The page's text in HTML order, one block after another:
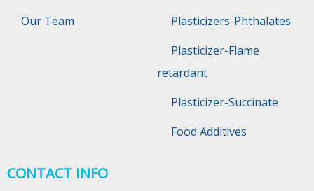
Our Team
Plasticizers-Phthalates
Plasticizer-Flame
retardant
Plasticizer-Succinate
Food Additives
CONTACT INFO